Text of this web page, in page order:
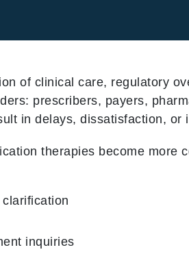
of clinical care, regulatory
prescribers, payers,
in delays, dissatisfaction, or
therapies become more
inquiries